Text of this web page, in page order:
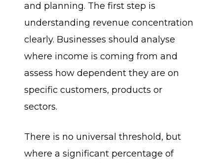
and planning. The first step is
understanding revenue concentration
clearly. Businesses should analyse
where income is coming from and
assess how dependent they are on
specific customers, products or
sectors.
There is no universal threshold, but
where a significant percentage of